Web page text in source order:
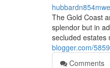
The Gold Coast
splendor but in
secluded estates
blogger.com/
Comments